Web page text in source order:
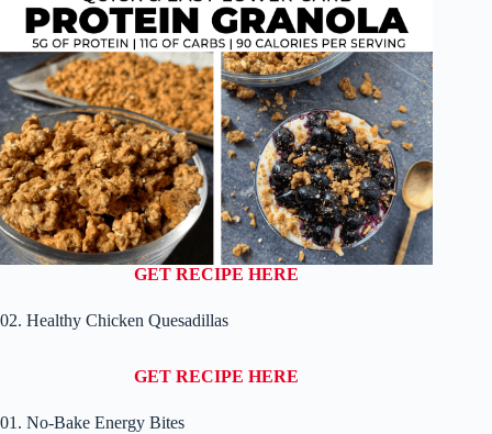
GET RECIPE HERE
02. Healthy Chicken Quesadillas
GET RECIPE HERE
01. No-Bake Energy Bites